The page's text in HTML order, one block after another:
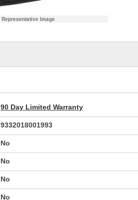
Representative Image
90 Day Limited Warranty
9332018001993
No
No
No
No